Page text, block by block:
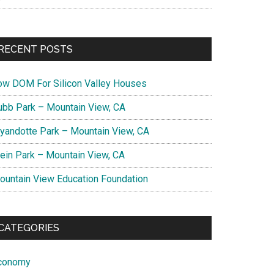
POSTS
DOM For Silicon Valley Houses
Park – Mountain View, CA
Park – Mountain View, CA
Park – Mountain View, CA
View Education Foundation